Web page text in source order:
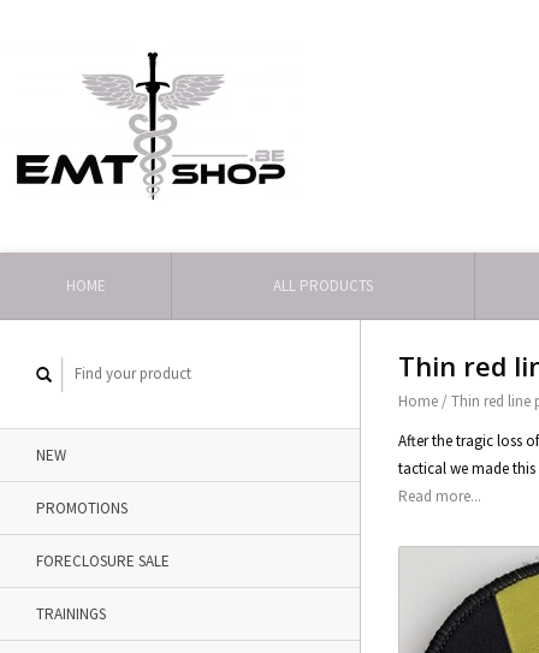
HOME ALL PRODUCTS
NEW
PROMOTIONS
FORECLOSURE SALE
TRAININGS
Thin red
Home /Thin red line
After the tragic loss
tactical we made
Read more...